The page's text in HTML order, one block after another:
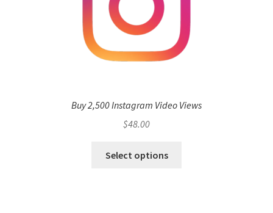
Buy 2,500 Instagram Video Views
$48.00
Select options